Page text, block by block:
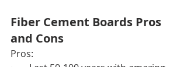
Fiber Cement Boards Pros
and Cons
Pros: